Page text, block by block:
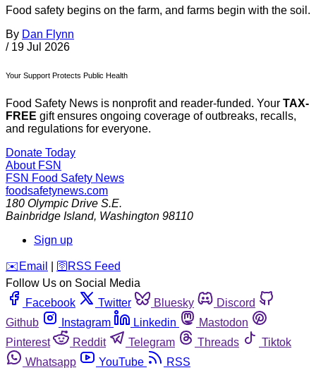
Food safety begins on the farm, and farms begin with the soil.
By Dan Flynn
/ 19 Jul 2026
Your Support Protects Public Health
Food Safety News is nonprofit and reader-funded. Your TAX-
FREE gift ensures ongoing coverage of outbreaks, recalls,
and regulations for everyone.
Donate Today
About FSN
FSN Food Safety News
foodsafetynews.com
180 Olympic Drive S.E.
Bainbridge Island, Washington 98110
Sign up
️✉️ Email 🛜 RSS Feed
Follow Us on Social Media
Facebook
Twitter Bluesky
Discord
Github
Instagram Linkedin
Mastodon
Pinterest
Reddit Telegram Threads
Tiktok
Whatsapp
YouTube RSS